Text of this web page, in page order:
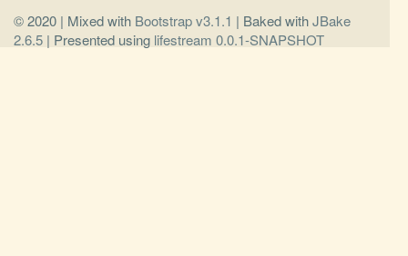
© 2020 | Mixed with Bootstrap v3.1.1 | Baked withJBake
2.6.5 | Presented using lifestream 0.0.1-SNAPSHOT